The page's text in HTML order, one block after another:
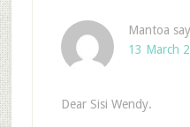
Mantoa
13 March
Dear Sisi Wendy.